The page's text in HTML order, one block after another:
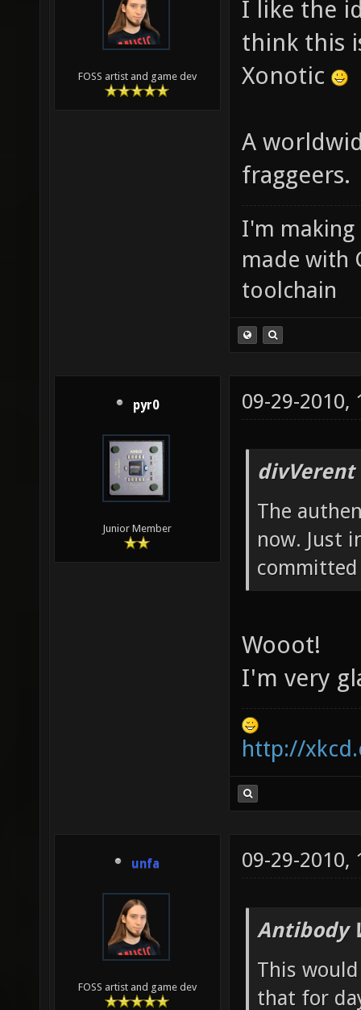
FOSS artist and game dev
I like the
think this
Xonotic
A
fraggeers.
I'm making
made with
toolchain
pyr0
Junior Member
09-29-2010,
divVerent
The
now. Just
Wooot!
I'm very
http://
unfa
FOSS artist and game dev
09-29-2010,
Antibody
This
that for